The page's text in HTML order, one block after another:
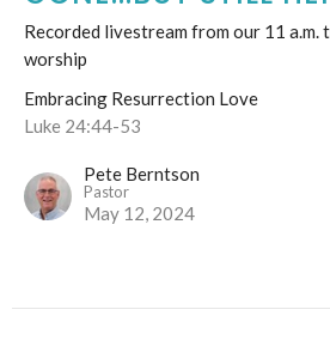
Recorded livestream from our 11
worship
Embracing Resurrection Love
Luke 24:44-53
Pete Berntson
Pastor
May 12, 2024